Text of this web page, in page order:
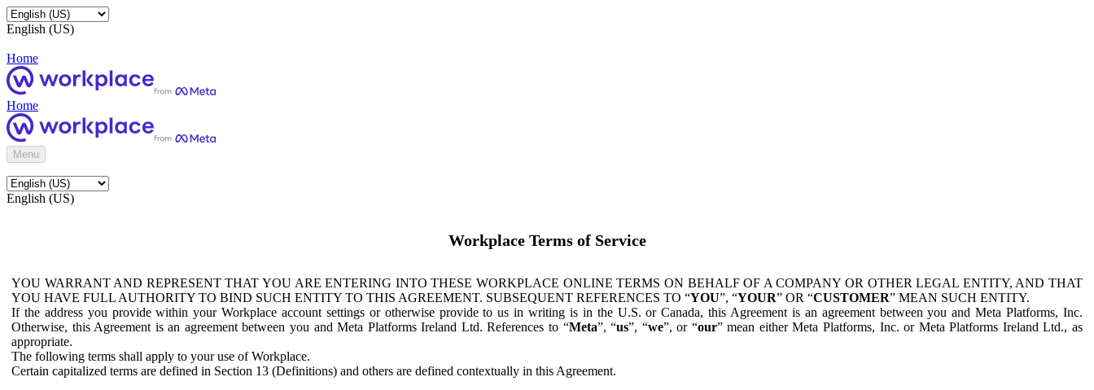
English (US)
Home
Home
Menu
English (US)
Workplace Terms of Service
YOU WARRANT AND REPRESENT THAT YOU ARE ENTERING INTO THESE WORKPLACE ONLINE TERMS ON BEHALF OF A COMPANY OR OTHER LEGAL ENTITY, AND THAT
YOU HAVE FULL AUTHORITY TO BIND SUCH ENTITY TO THIS AGREEMENT. SUBSEQUENT REFERENCES TO “YOU”, “YOUR” OR “CUSTOMER” MEAN SUCH ENTITY.
If the address you provide within your Workplace account settings or otherwise provide to us in writing is in the U.S. or Canada, this Agreement is an agreement between you and Meta Platforms, Inc.
Otherwise, this Agreement is an agreement between you and Meta Platforms Ireland Ltd. References to “Meta”, “us”, “we”, or “our” mean either Meta Platforms, Inc. or Meta Platforms Ireland Ltd., as
appropriate.
The following terms shall apply to your use of Workplace.
Certain capitalized terms are defined in Section 13 (Definitions) and others are defined contextually in this Agreement.